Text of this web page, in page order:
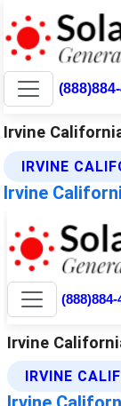
Irvine
IRVINE
Irvine